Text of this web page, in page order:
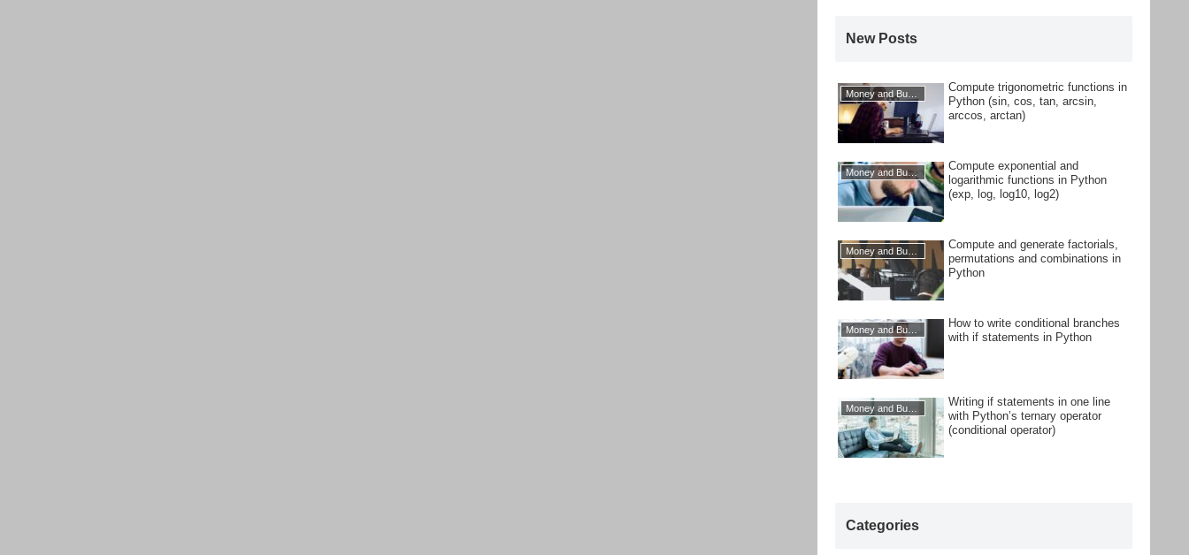
New Posts
Compute trigonometric functions in
Python (sin, cos, tan, arcsin,
arccos, arctan)
Money and Business
Compute exponential and
logarithmic functions in Python
(exp, log, log10, log2)
Compute and generate factorials,
permutations and combinations in
Python
Money and Business
How to write conditional branches
with if statements in Python
Writing if statements in one line
with Python’s ternary operator
(conditional operator)
Categories